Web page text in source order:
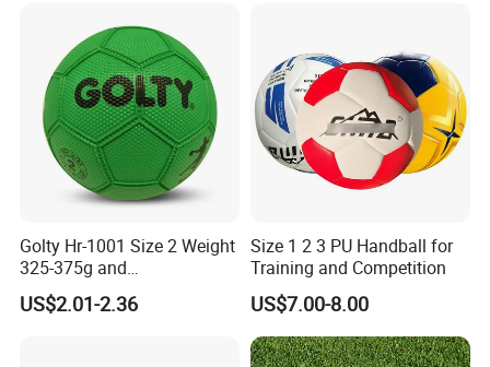
1. Are you a trade company or a manufacturer?
A: We are a manufacturer specialized in Football,Volleyball,Rugby
Products.
OEM & ODM service are available.
A: Support Small MOQ 500 pcs for Wholesale.
3. What is your delivery date?
A: The delivery date is about 7-35 days after receipt of payment,
Golty Hr-1001 Size 2 Weight
325-375g and
Circumference 540-560mm
Rubber Material Durability
US$2.01-2.36
Size 1 2 3 PU Handball for
Training and Competition
US$7.00-8.00